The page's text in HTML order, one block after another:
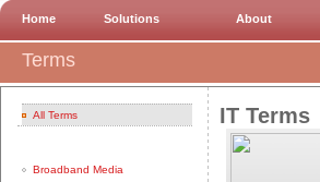
Home Solutions About
Terms
All Terms
Broadband Media
IT Terms